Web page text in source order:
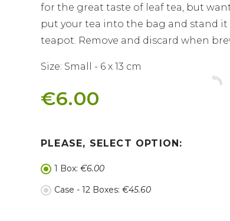
for the great taste of leaf tea, but
put your tea into the bag and stand
teapot. Remove and discard when
Size: Small - 6 x 13 cm
€6.00
PLEASE, SELECT OPTION:
1 Box: €6.00
Case - 12 Boxes: €45.60